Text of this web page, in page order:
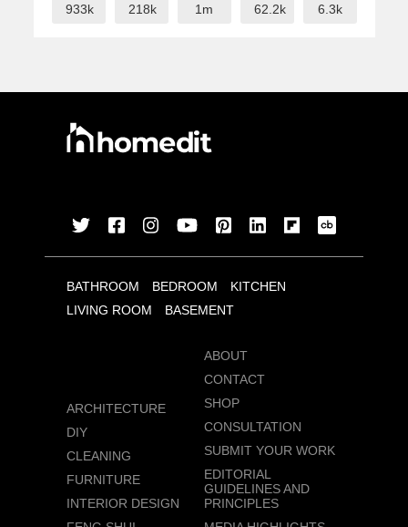
933k 218k 1m 62.2k 6.3k
BATHROOM BEDROOM
KITCHEN
LIVING ROOM
BASEMENT
ARCHITECTURE
DIY
CLEANING
FURNITURE
INTERIOR DESIGN
ABOUT
CONTACT
SHOP
CONSULTATION
SUBMIT YOUR WORK
EDITORIAL
GUIDELINES AND
PRINCIPLES